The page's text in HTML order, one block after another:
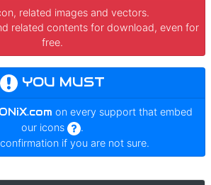
related images and vectors.
related contents for download, even for
free.
YOU MUST
on every support that embed
our icons
.
if you are not sure.